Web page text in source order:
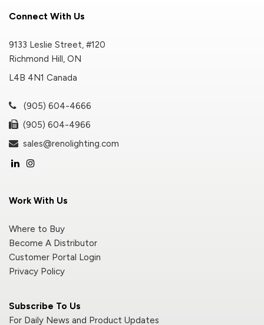
Subscribe To Us
For Daily News and Product Updates
Connect With Us
9133 Leslie Street, #120
Richmond Hill, ON
L4B 4N1 Canada
(905) 604-4666
(905) 604-4966
sales@renolighting.com
Work With Us
Where to Buy
Become A Distributor
Customer Portal Login
Privacy Policy